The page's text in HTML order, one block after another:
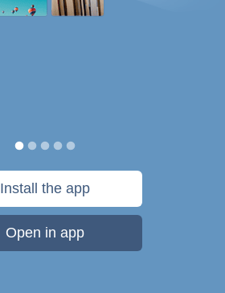
Install the app
Open in app